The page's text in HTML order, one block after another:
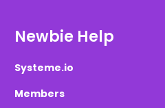
Newbie Help
Systeme.io
Members